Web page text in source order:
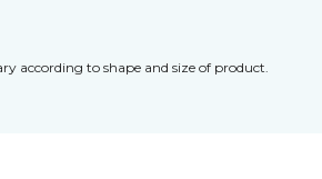
according to shape and size of product.